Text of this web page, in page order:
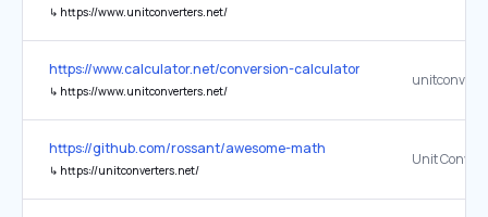
↳ https://www.unitconverters.net/
https://www.calculator.net/conversion-calculator.html
↳ https://www.unitconverters.net/
https://github.com/rossant/awesome-math
↳ https://unitconverters.net/
Unit